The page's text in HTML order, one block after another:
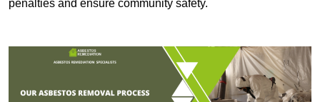
penalties and ensure community safety.